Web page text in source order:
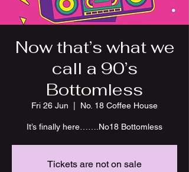
Now that’s what we
call a 90’s
Bottomless
Fri 26 Jun No. 18 Coffee House
It’s finally here…….No18 Bottomless
Tickets are not on sale